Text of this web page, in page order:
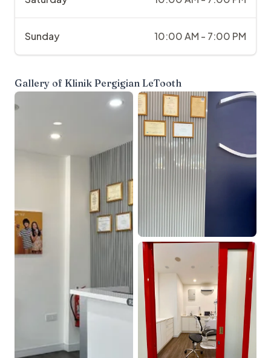
Sunday 10:00 AM - 7:00 PM
Gallery of Klinik Pergigian LeTooth